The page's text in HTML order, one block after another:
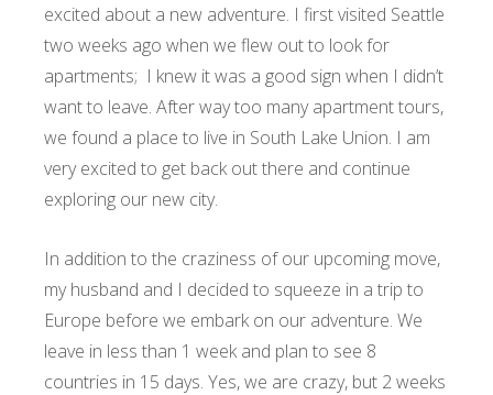
excited about a new adventure. I first visited Seattle
two weeks ago when we flew out to look for
apartments; I knew it was a good sign when I didn’t
want to leave. After way too many apartment tours,
we found a place to live in South Lake Union. I am
very excited to get back out there and continue
exploring our new city.
In addition to the craziness of our upcoming move,
my husband and I decided to squeeze in a trip to
Europe before we embark on our adventure. We
leave in less than 1 week and plan to see 8
countries in 15 days. Yes, we are crazy, but 2 weeks